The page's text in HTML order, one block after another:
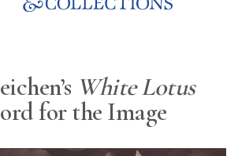
White Lotus
for the Image